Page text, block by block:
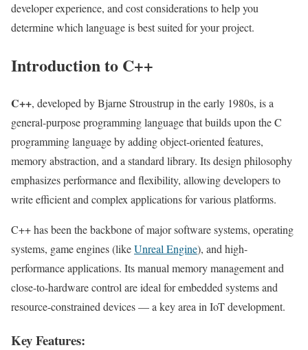
developer experience, and cost considerations to help you
determine which language is best suited for your project.
Introduction to C++
C++, developed by Bjarne Stroustrup in the early 1980s, is a
general-purpose programming language that builds upon the C
programming language by adding object-oriented features,
memory abstraction, and a standard library. Its design philosophy
emphasizes performance and flexibility, allowing developers to
write efficient and complex applications for various platforms.
C++ has been the backbone of major software systems, operating
systems, game engines (likeUnreal Engine), and high-
performance applications. Its manual memory management and
close-to-hardware control are ideal for embedded systems and
resource-constrained devices — a key area in IoT development.
Key Features: